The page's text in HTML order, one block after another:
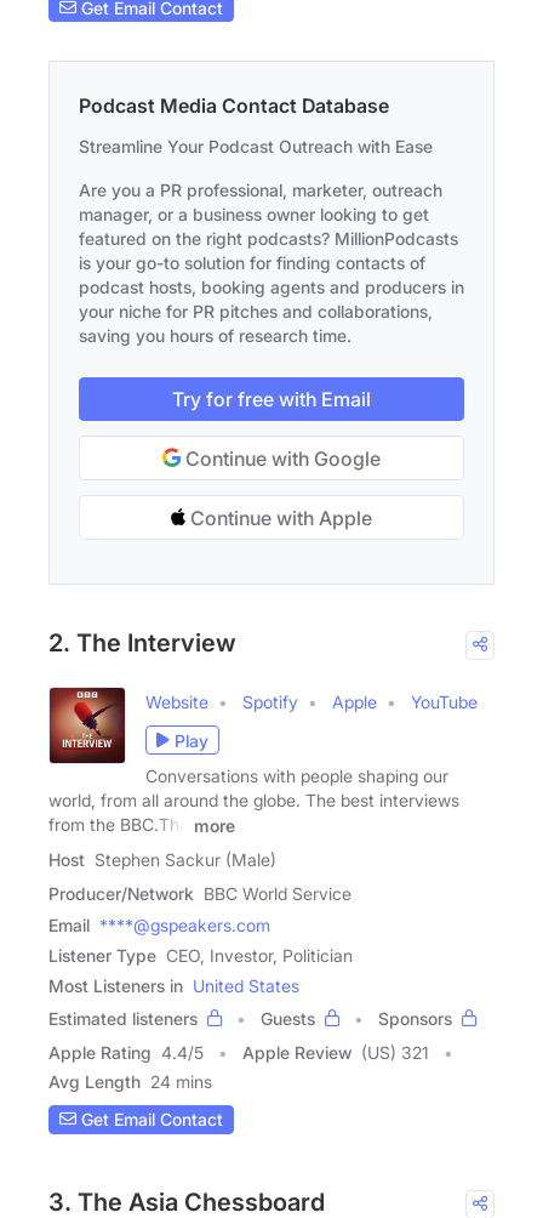
Get Email Contact
Podcast Media Contact Database
Streamline Your Podcast Outreach with Ease
Are you a PR professional, marketer, outreach
manager, or a business owner looking to get
featured on the right podcasts? MillionPodcasts
is your go-to solution for finding contacts of
podcast hosts, booking agents and producers in
your niche for PR pitches and collaborations,
saving you hours of research time.
Try for free with Email
Continue with Google
Continue with Apple
2. The Interview
Website Spotify Apple
YouTube
Play
Conversations with people shaping our
world, from all around the globe. The best interviews
from the BBC.The
more
Host Stephen Sackur (Male)
Producer/Network BBC World Service
Email ****@gspeakers.com
Listener Type CEO, Investor, Politician
Most Listeners in United States
Estimated listeners
Guests
Sponsors
Apple Rating 4.4/5 Apple Review (US) 321
Avg Length 24 mins
Get Email Contact
3. The Asia Chessboard